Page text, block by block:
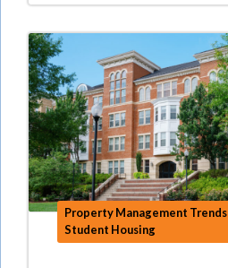
Property Management Trends
Student Housing